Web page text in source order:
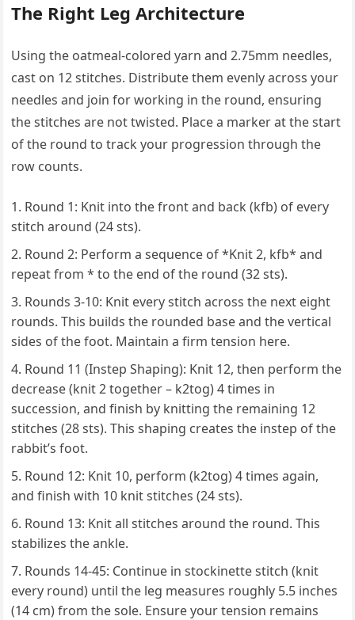
The Right Leg Architecture
Using the oatmeal-colored yarn and 2.75mm needles,
cast on 12 stitches. Distribute them evenly across your
needles and join for working in the round, ensuring
the stitches are not twisted. Place a marker at the start
of the round to track your progression through the
row counts.
Round 1: Knit into the front and back (kfb) of every
stitch around (24 sts).
Round 2: Perform a sequence of *Knit 2, kfb* and
repeat from * to the end of the round (32 sts).
Rounds 3-10: Knit every stitch across the next eight
rounds. This builds the rounded base and the vertical
sides of the foot. Maintain a firm tension here.
Round 11 (Instep Shaping): Knit 12, then perform the
decrease (knit 2 together – k2tog) 4 times in
succession, and finish by knitting the remaining 12
stitches (28 sts). This shaping creates the instep of the
rabbit’s foot.
Round 12: Knit 10, perform (k2tog) 4 times again,
and finish with 10 knit stitches (24 sts).
Round 13: Knit all stitches around the round. This
stabilizes the ankle.
Rounds 14-45: Continue in stockinette stitch (knit
every round) until the leg measures roughly 5.5 inches
(14 cm) from the sole. Ensure your tension remains